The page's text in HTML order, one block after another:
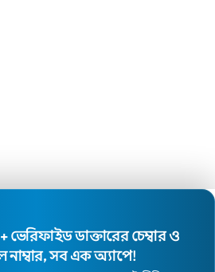
ডাক্তারের চেম্বার ও
নাম্বার, সব এক অ্যাপে!